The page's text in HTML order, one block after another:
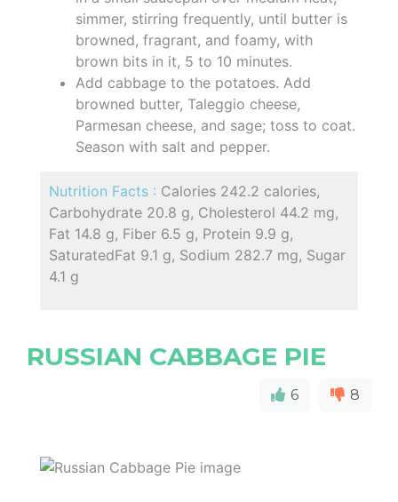
simmer, stirring frequently, until butter is
browned, fragrant, and foamy, with
brown bits in it, 5 to 10 minutes.
Add cabbage to the potatoes. Add
browned butter, Taleggio cheese,
Parmesan cheese, and sage; toss to coat.
Season with salt and pepper.
Nutrition Facts : Calories 242.2 calories,
Carbohydrate 20.8 g, Cholesterol 44.2 mg,
Fat 14.8 g, Fiber 6.5 g, Protein 9.9 g,
SaturatedFat 9.1 g, Sodium 282.7 mg, Sugar
4.1 g
RUSSIAN CABBAGE PIE
6 8